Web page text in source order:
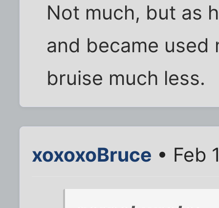
Not much, but as
and became used
bruise much less.
xoxoxoBruce • Feb